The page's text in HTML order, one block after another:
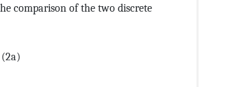
comparison of the two discrete
(2a)